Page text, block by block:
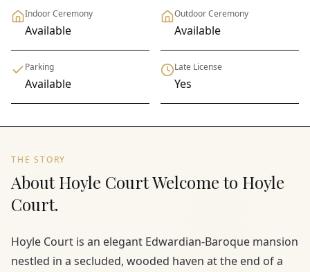
Indoor Ceremony
Available
Outdoor Ceremony
Available
Parking
Available
Late License
Yes
THE STORY
About Hoyle Court Welcome to Hoyle
Court.
Hoyle Court is an elegant Edwardian-Baroque mansion
nestled in a secluded, wooded haven at the end of a